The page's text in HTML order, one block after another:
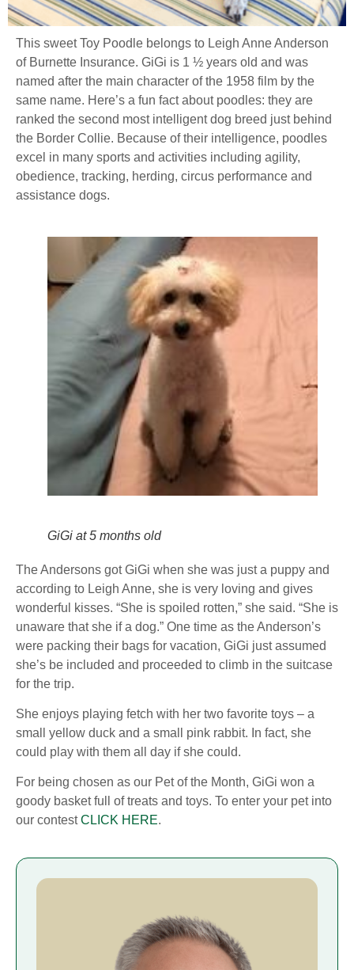
This sweet Toy Poodle belongs to Leigh Anne Anderson
of Burnette Insurance. GiGi is 1 ½ years old and was
named after the main character of the 1958 film by the
same name. Here’s a fun fact about poodles: they are
ranked the second most intelligent dog breed just behind
the Border Collie. Because of their intelligence, poodles
excel in many sports and activities including agility,
obedience, tracking, herding, circus performance and
assistance dogs.
GiGi at 5 months old
The Andersons got GiGi when she was just a puppy and
according to Leigh Anne, she is very loving and gives
wonderful kisses. “She is spoiled rotten,” she said. “She is
unaware that she if a dog.” One time as the Anderson’s
were packing their bags for vacation, GiGi just assumed
she’s be included and proceeded to climb in the suitcase
for the trip.
She enjoys playing fetch with her two favorite toys – a
small yellow duck and a small pink rabbit. In fact, she
could play with them all day if she could.
For being chosen as our Pet of the Month, GiGi won a
goody basket full of treats and toys. To enter your pet into
our contestCLICK HERE.